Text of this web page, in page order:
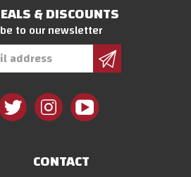
& DISCOUNTS
to our newsletter
CONTACT